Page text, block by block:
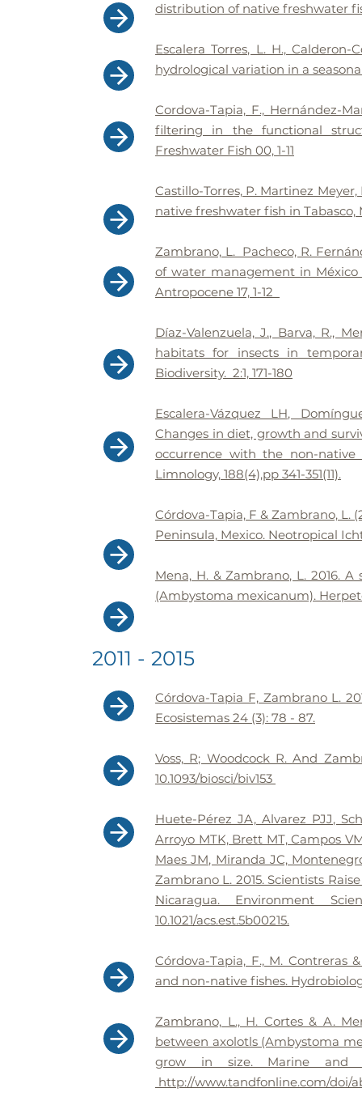
distribution of native freshwater
Escalera Torres, L. H.,
hydrological variation in a
Cordova-Tapia, F., Hernández-
filtering in the functional
Freshwater Fish 00, 1-11
Castillo-Torres, P. Martinez
native freshwater fish in Tabasco,
Zambrano, L. Pacheco, R.
of water management in México
Antropocene 17, 1-12
Díaz-Valenzuela, J., Barva, R.,
habitats for insects in
Biodiversity. 2:1, 171-180
Escalera-Vázquez LH,
Changes in diet, growth and
occurrence with the non-
Limnology, 188(4),pp 341-351(11).
Córdova-Tapia, F & Zambrano, L.
Peninsula, Mexico. Neotropical
Mena, H. & Zambrano, L. 2016.
(Ambystoma mexicanum).
2011 - 2015
Córdova-Tapia F, Zambrano L.
Ecosistemas 24 (3): 78 - 87.
Voss, R; Woodcock R. And
10.1093/biosci/biv153
Huete-Pérez JA, Alvarez PJJ,
Arroyo MTK, Brett MT, Campos
Maes JM, Miranda JC,
Zambrano L. 2015. Scientists
Nicaragua. Environment
10.1021/acs.est.5b00215.
Córdova-Tapia, F., M. Contreras
and non-native fishes.
Zambrano, L., H. Cortes & A.
between axolotls (Ambystoma
grow in size. Marine and
http://www.tandfonline.com/doi/